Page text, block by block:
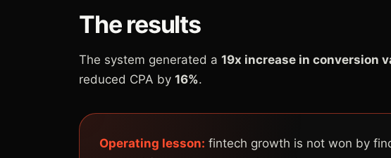
The results
The system generated a 19x increase in conversion
reduced CPA by 16%.
Operating lesson: fintech growth is not won by